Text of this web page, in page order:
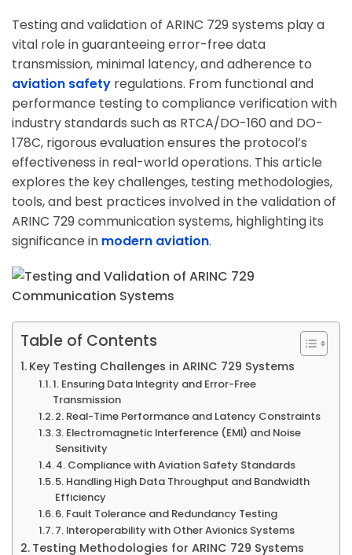
Testing and validation of ARINC 729 systems play a
vital role in guaranteeing error-free data
transmission, minimal latency, and adherence to
aviation safety regulations. From functional and
performance testing to compliance verification with
industry standards such as RTCA/DO-160 and DO-
178C, rigorous evaluation ensures the protocol’s
effectiveness in real-world operations. This article
explores the key challenges, testing methodologies,
tools, and best practices involved in the validation of
ARINC 729 communication systems, highlighting its
significance in modern aviation.
Table of Contents
Key Testing Challenges in ARINC 729 Systems
1. Ensuring Data Integrity and Error-Free
Transmission
2. Real-Time Performance and Latency Constraints
3. Electromagnetic Interference (EMI) and Noise
Sensitivity
4. Compliance with Aviation Safety Standards
5. Handling High Data Throughput and Bandwidth
Efficiency
6. Fault Tolerance and Redundancy Testing
7. Interoperability with Other Avionics Systems
Testing Methodologies for ARINC 729 Systems